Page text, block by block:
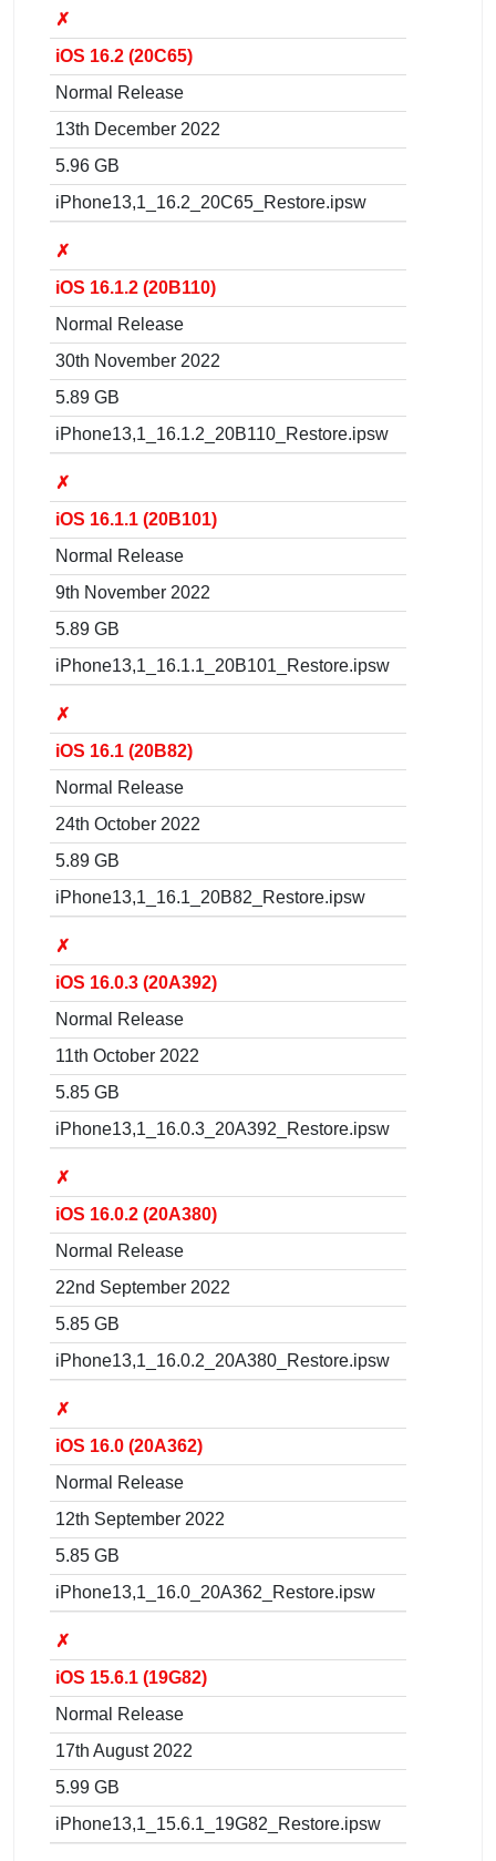
✗
iOS 16.2 (20C65)
Normal Release
13th December 2022
5.96 GB
iPhone13,1_16.2_20C65_Restore.ipsw
✗
iOS 16.1.2 (20B110)
Normal Release
30th November 2022
5.89 GB
iPhone13,1_16.1.2_20B110_Restore.ipsw
✗
iOS 16.1.1 (20B101)
Normal Release
9th November 2022
5.89 GB
iPhone13,1_16.1.1_20B101_Restore.ipsw
✗
iOS 16.1 (20B82)
Normal Release
24th October 2022
5.89 GB
iPhone13,1_16.1_20B82_Restore.ipsw
✗
iOS 16.0.3 (20A392)
Normal Release
11th October 2022
5.85 GB
iPhone13,1_16.0.3_20A392_Restore.ipsw
✗
iOS 16.0.2 (20A380)
Normal Release
22nd September 2022
5.85 GB
iPhone13,1_16.0.2_20A380_Restore.ipsw
✗
iOS 16.0 (20A362)
Normal Release
12th September 2022
5.85 GB
iPhone13,1_16.0_20A362_Restore.ipsw
✗
iOS 15.6.1 (19G82)
Normal Release
17th August 2022
5.99 GB
iPhone13,1_15.6.1_19G82_Restore.ipsw